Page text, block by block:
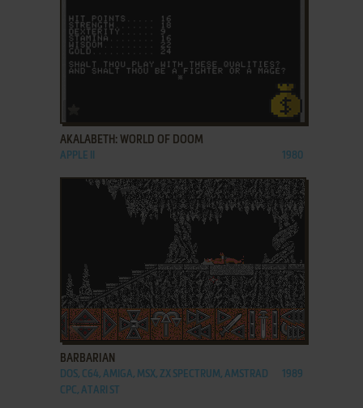
AKALABETH: WORLD OF DOOM
APPLE II 1980
ADD TO FAVORITES
BARBARIAN
DOS, C64, AMIGA, MSX, ZX SPECTRUM, AMSTRAD
CPC, ATARI ST
1989